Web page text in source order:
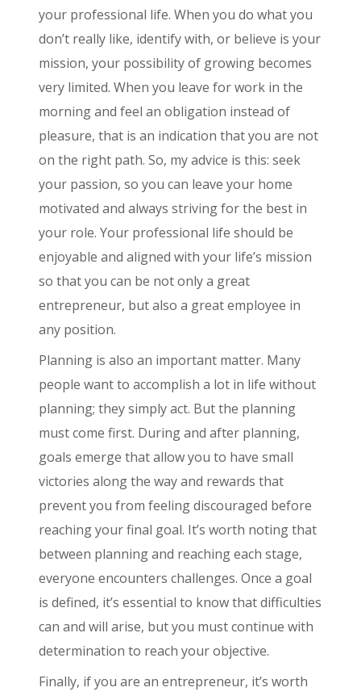
your professional life. When you do what you
don’t really like, identify with, or believe is your
mission, your possibility of growing becomes
very limited. When you leave for work in the
morning and feel an obligation instead of
pleasure, that is an indication that you are not
on the right path. So, my advice is this: seek
your passion, so you can leave your home
motivated and always striving for the best in
your role. Your professional life should be
enjoyable and aligned with your life’s mission
so that you can be not only a great
entrepreneur, but also a great employee in
any position.
Planning is also an important matter. Many
people want to accomplish a lot in life without
planning; they simply act. But the planning
must come first. During and after planning,
goals emerge that allow you to have small
victories along the way and rewards that
prevent you from feeling discouraged before
reaching your final goal. It’s worth noting that
between planning and reaching each stage,
everyone encounters challenges. Once a goal
is defined, it’s essential to know that difficulties
can and will arise, but you must continue with
determination to reach your objective.
Finally, if you are an entrepreneur, it’s worth